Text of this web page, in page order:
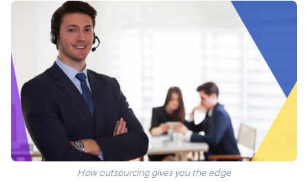
How outsourcing gives you the edge